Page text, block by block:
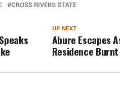
CROSS RIVERS STATE
UP NEXT
Abure Escapes
Residence Burnt